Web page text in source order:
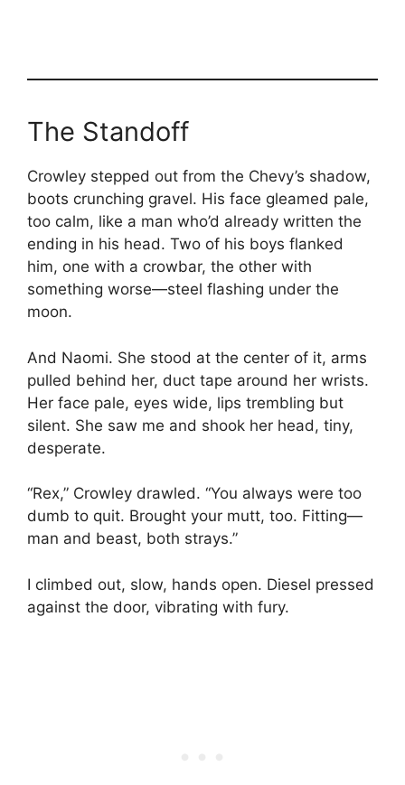
The Standoff
Crowley stepped out from the Chevy’s shadow,
boots crunching gravel. His face gleamed pale,
too calm, like a man who’d already written the
ending in his head. Two of his boys flanked
him, one with a crowbar, the other with
something worse—steel flashing under the
moon.
And Naomi. She stood at the center of it, arms
pulled behind her, duct tape around her wrists.
Her face pale, eyes wide, lips trembling but
silent. She saw me and shook her head, tiny,
desperate.
“Rex,” Crowley drawled. “You always were too
dumb to quit. Brought your mutt, too. Fitting—
man and beast, both strays.”
I climbed out, slow, hands open. Diesel pressed
against the door, vibrating with fury.